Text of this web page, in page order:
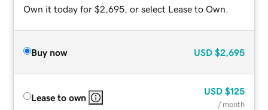
Own it today for $2,695, or select Lease to Own.
Buy now USD $2,695
Lease to own
USD $125
/ month